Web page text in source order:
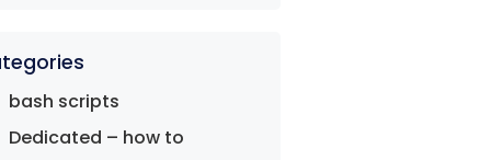
bash scripts
Dedicated – how to